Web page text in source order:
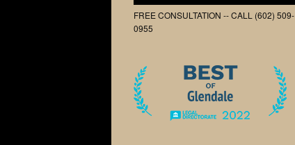
FREE CONSULTATION -- CALL (602) 509-
0955